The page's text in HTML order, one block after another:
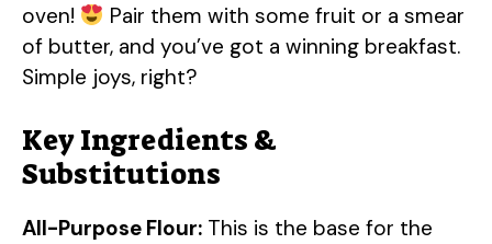
oven!
Pair them with some fruit or a smear
of butter, and you’ve got a winning breakfast.
Simple joys, right?
Key Ingredients &
Substitutions
All-Purpose Flour: This is the base for the